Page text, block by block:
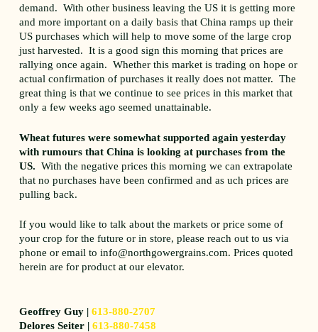
demand. With other business leaving the US it is getting more
and more important on a daily basis that China ramps up their
US purchases which will help to move some of the large crop
just harvested. It is a good sign this morning that prices are
rallying once again. Whether this market is trading on hope or
actual confirmation of purchases it really does not matter. The
great thing is that we continue to see prices in this market that
only a few weeks ago seemed unattainable.
Wheat futures were somewhat supported again yesterday
with rumours that China is looking at purchases from the
US. With the negative prices this morning we can extrapolate
that no purchases have been confirmed and as uch prices are
pulling back.
If you would like to talk about the markets or price some of
your crop for the future or in store, please reach out to us via
phone or email to info@northgowergrains.com. Prices quoted
herein are for product at our elevator.
Geoffrey Guy |613-880-2707
Delores Seiter |613-880-7458